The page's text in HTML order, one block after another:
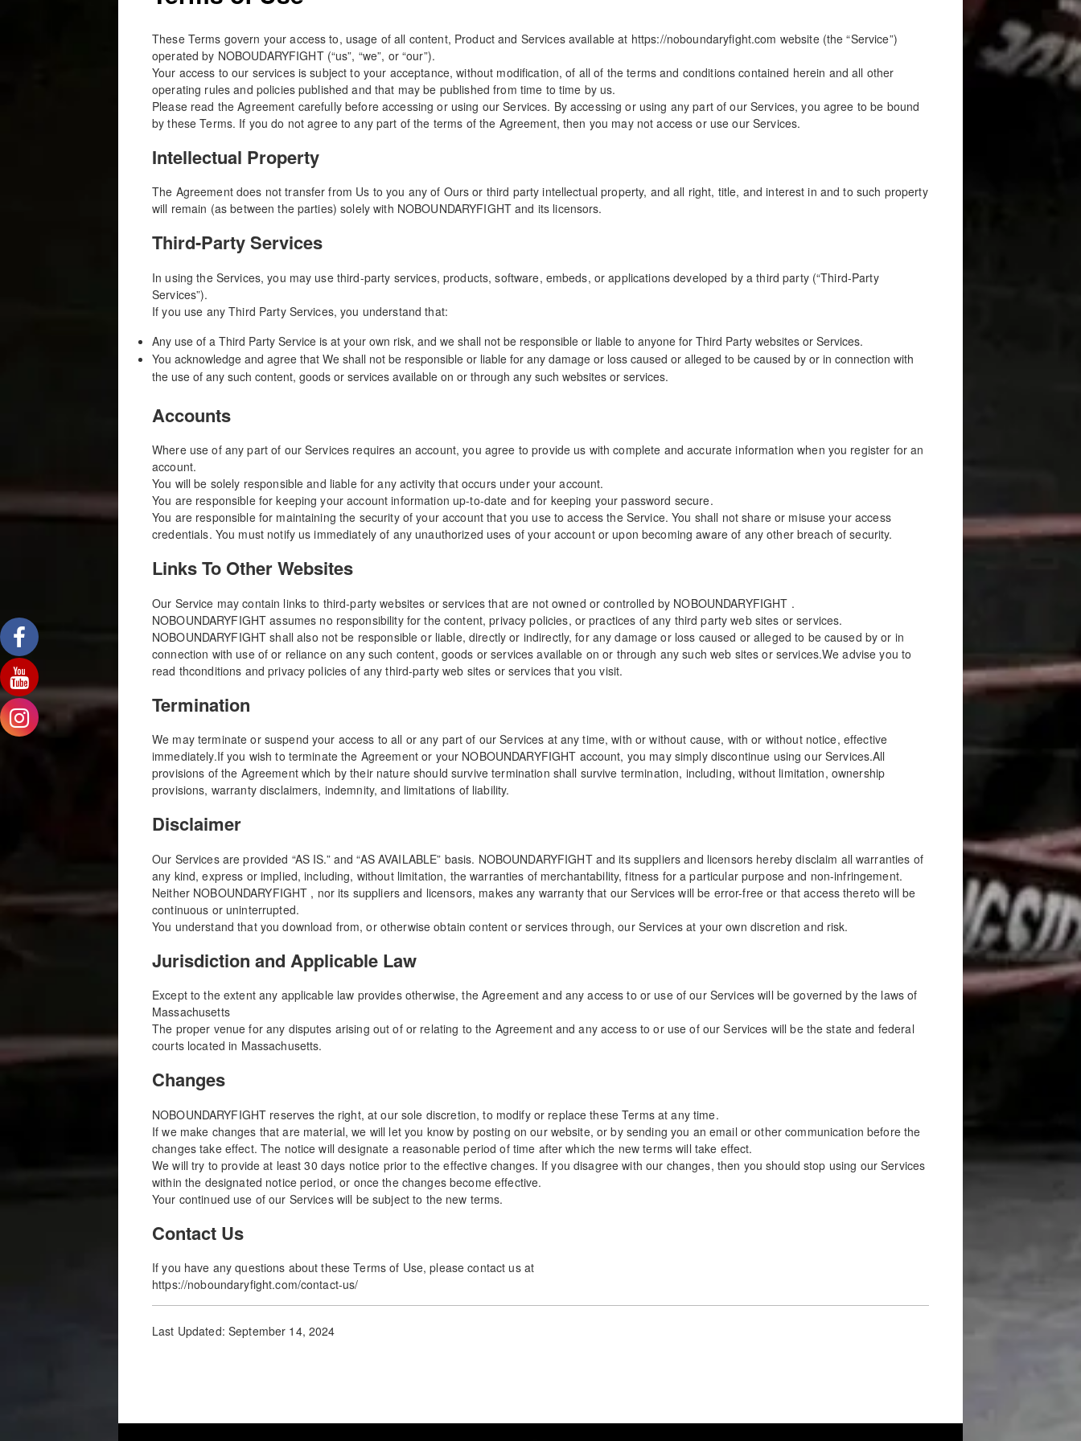
These Terms govern your access to, usage of all content, Product and Services available at https://noboundaryfight.com website (the “Service”)
operated by NOBOUDARYFIGHT (“us”, “we”, or “our”).
Your access to our services is subject to your acceptance, without modification, of all of the terms and conditions contained herein and all other
operating rules and policies published and that may be published from time to time by us.
Please read the Agreement carefully before accessing or using our Services. By accessing or using any part of our Services, you agree to be bound
by these Terms. If you do not agree to any part of the terms of the Agreement, then you may not access or use our Services.
Intellectual Property
The Agreement does not transfer from Us to you any of Ours or third party intellectual property, and all right, title, and interest in and to such property
will remain (as between the parties) solely with NOBOUNDARYFIGHT and its licensors.
Third-Party Services
In using the Services, you may use third-party services, products, software, embeds, or applications developed by a third party (“Third-Party
Services”).
If you use any Third Party Services, you understand that:
Any use of a Third Party Service is at your own risk, and we shall not be responsible or liable to anyone for Third Party websites or Services.
You acknowledge and agree that We shall not be responsible or liable for any damage or loss caused or alleged to be caused by or in connection with
the use of any such content, goods or services available on or through any such websites or services.
Accounts
Where use of any part of our Services requires an account, you agree to provide us with complete and accurate information when you register for an
account.
You will be solely responsible and liable for any activity that occurs under your account.
You are responsible for keeping your account information up-to-date and for keeping your password secure.
You are responsible for maintaining the security of your account that you use to access the Service. You shall not share or misuse your access
credentials. You must notify us immediately of any unauthorized uses of your account or upon becoming aware of any other breach of security.
Links To Other Websites
Our Service may contain links to third-party websites or services that are not owned or controlled by NOBOUNDARYFIGHT .
NOBOUNDARYFIGHT assumes no responsibility for the content, privacy policies, or practices of any third party web sites or services.
NOBOUNDARYFIGHT shall also not be responsible or liable, directly or indirectly, for any damage or loss caused or alleged to be caused by or in
connection with use of or reliance on any such content, goods or services available on or through any such web sites or services.We advise you to
read thconditions and privacy policies of any third-party web sites or services that you visit.
Termination
We may terminate or suspend your access to all or any part of our Services at any time, with or without cause, with or without notice, effective
immediately.If you wish to terminate the Agreement or your NOBOUNDARYFIGHT account, you may simply discontinue using our Services.All
provisions of the Agreement which by their nature should survive termination shall survive termination, including, without limitation, ownership
provisions, warranty disclaimers, indemnity, and limitations of liability.
Disclaimer
Our Services are provided “AS IS.” and “AS AVAILABLE” basis. NOBOUNDARYFIGHT and its suppliers and licensors hereby disclaim all warranties of
any kind, express or implied, including, without limitation, the warranties of merchantability, fitness for a particular purpose and non-infringement.
Neither NOBOUNDARYFIGHT , nor its suppliers and licensors, makes any warranty that our Services will be error-free or that access thereto will be
continuous or uninterrupted.
You understand that you download from, or otherwise obtain content or services through, our Services at your own discretion and risk.
Jurisdiction and Applicable Law
Except to the extent any applicable law provides otherwise, the Agreement and any access to or use of our Services will be governed by the laws of
Massachusetts
The proper venue for any disputes arising out of or relating to the Agreement and any access to or use of our Services will be the state and federal
courts located in Massachusetts.
Changes
NOBOUNDARYFIGHT reserves the right, at our sole discretion, to modify or replace these Terms at any time.
If we make changes that are material, we will let you know by posting on our website, or by sending you an email or other communication before the
changes take effect. The notice will designate a reasonable period of time after which the new terms will take effect.
We will try to provide at least 30 days notice prior to the effective changes. If you disagree with our changes, then you should stop using our Services
within the designated notice period, or once the changes become effective.
Your continued use of our Services will be subject to the new terms.
Contact Us
If you have any questions about these Terms of Use, please contact us at
https://noboundaryfight.com/contact-us/
Last Updated: September 14, 2024